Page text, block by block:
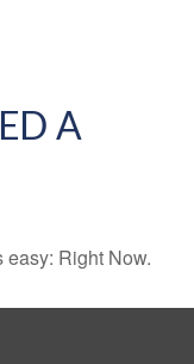
A
Right Now.